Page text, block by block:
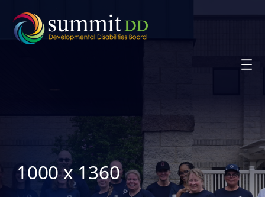
content
1000 x 1360